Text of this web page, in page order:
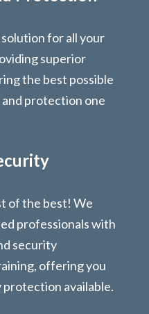
for all your
superior
the best possible
protection one
of the best! We
professionals with
security
offering you
available.